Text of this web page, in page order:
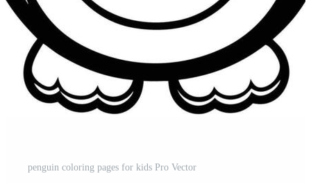
penguin coloring pages for kids Pro Vector